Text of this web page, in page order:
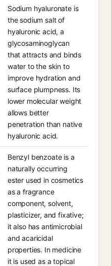
Sodium hyaluronate is
the sodium salt of
hyaluronic acid, a
glycosaminoglycan
that attracts and binds
water to the skin to
improve hydration and
surface plumpness. Its
lower molecular weight
allows better
penetration than native
hyaluronic acid.
Benzyl benzoate is a
naturally occurring
ester used in cosmetics
as a fragrance
component, solvent,
plasticizer, and fixative;
it also has antimicrobial
and acaricidal
properties. In medicine
it is used as a topical